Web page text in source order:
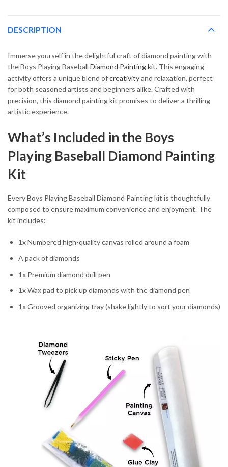
DESCRIPTION
Immerse yourself in the delightful craft of diamond painting with
the Boys Playing Baseball Diamond Painting kit. This engaging
activity offers a unique blend ofcreativityand relaxation, perfect
for both seasoned artists and beginners alike. Crafted with
precision, this diamond painting kit promises to deliver a thrilling
artistic experience.
What’s Included in the Boys
Playing Baseball Diamond Painting
Kit
Every Boys Playing Baseball Diamond Painting kit is thoughtfully
composed to ensure maximum convenience and enjoyment. The
kit includes:
1x Numbered high-quality canvas rolled around a foam
A pack of diamonds
1x Premium diamond drill pen
1x Wax pad to pick up diamonds with the diamond pen
1x Grooved organizing tray (shake lightly to sort your diamonds)